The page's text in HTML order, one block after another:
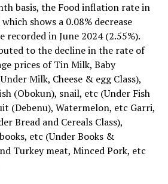
basis, the Food inflation rate in
shows a 0.08% decrease
recorded in June 2024 (2.55%).
to the decline in the rate of
prices of Tin Milk, Baby
Milk, Cheese & egg Class),
(Obokun), snail, etc (Under Fish
(Debenu), Watermelon, etc Garri,
Bread and Cereals Class),
etc (Under Books &
Turkey meat, Minced Pork, etc